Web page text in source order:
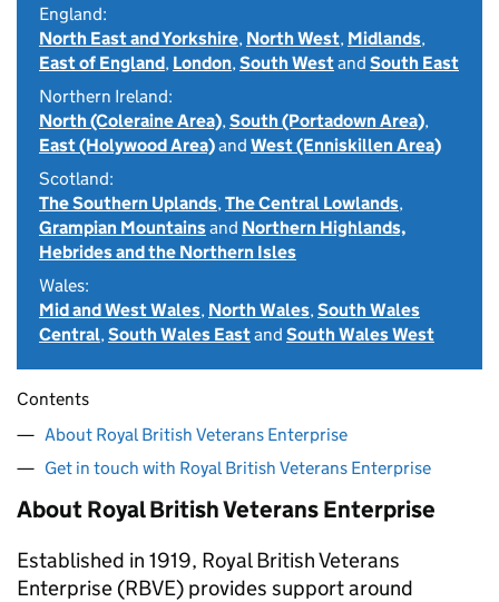
England:
North East and Yorkshire, North West, Midlands,
East of England, London,South Westand South East
Northern Ireland:
North (Coleraine Area),South (Portadown Area),
East (Holywood Area)and West (Enniskillen Area)
Scotland:
The Southern Uplands,The Central Lowlands,
Grampian Mountainsand Northern Highlands,
Hebrides and the Northern Isles
Wales:
Mid and West Wales, North Wales,South Wales
Central,South Wales Eastand South Wales West
Contents
About Royal British Veterans Enterprise
Get in touch with Royal British Veterans Enterprise
About Royal British Veterans Enterprise
Established in 1919, Royal British Veterans
Enterprise (RBVE) provides support around